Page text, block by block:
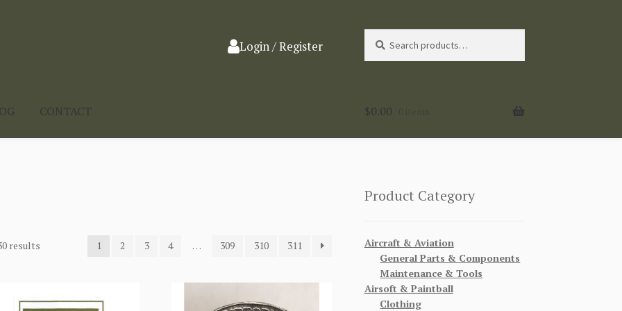
Login / Register
for:
CONTACT $0.00
results 1 2 3 4 … 309 310 311
Product Category
Aircraft & Aviation
General Parts & Components
Maintenance & Tools
Airsoft & Paintball
Clothing